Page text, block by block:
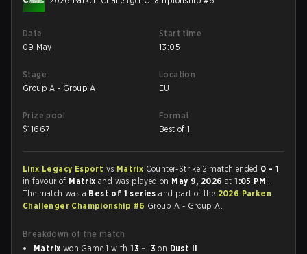
Date
09 May
Start time
13:05
Stage
Group A - Group A
Location
EU
Prize pool
$11667
Format
Best of 1
Linx Legacy Esport vs Matrix Counter-Strike 2 match ended 0 - 1
in favour of Matrixand was played on May 9, 2026at1:05 PM .
The match was a Best of 1 seriesand part of the 2026 Parken
Challenger Championship #6 Group A - Group A.
Breakdown of the match
Matrix won Game 1 with13 - 3 on Dust II